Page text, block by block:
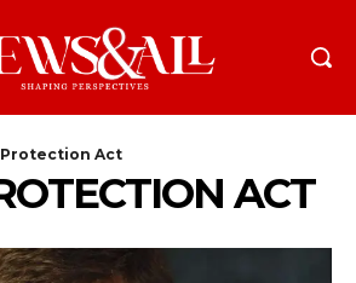
Protection Act
ACT